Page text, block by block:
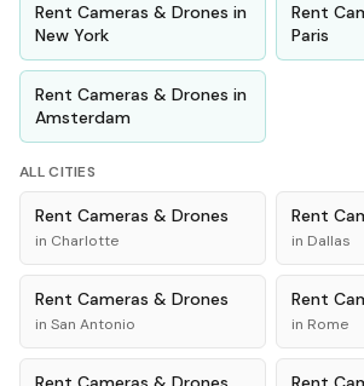
Rent Cameras & Drones in
New York
Rent
Paris
Rent Cameras & Drones in
Amsterdam
ALL CITIES
Rent Cameras & Drones
in Charlotte
Rent
in Dallas
Rent Cameras & Drones
in San Antonio
Rent
in Rome